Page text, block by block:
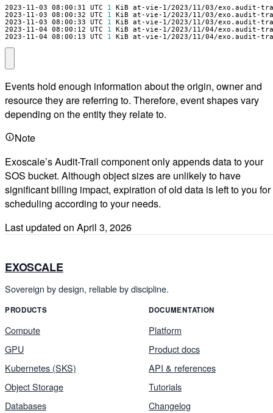
2023-11-03 08:00:31 UTC 1
2023-11-03 08:00:32 UTC 1
2023-11-03 08:00:33 UTC 1
2023-11-04 08:00:12 UTC 1
2023-11-04 08:00:13 UTC 1 KiB at-vie-1/2023/11/04/exo.audit-
Events hold enough information about the origin, owner and
resource they are referring to. Therefore, event shapes vary
depending on the entity they relate to.
Note
Exoscale’s Audit-Trail component only appends data to your
SOS bucket. Although object sizes are unlikely to have
significant billing impact, expiration of old data is left to you for
scheduling according to your needs.
Last updated on April 3, 2026
EXOSCALE
Sovereign by design, reliable by discipline.
PRODUCTS
Compute
GPU
Kubernetes (SKS)
Object Storage
Databases
DOCUMENTATION
Platform
Product docs
API & references
Tutorials
Changelog